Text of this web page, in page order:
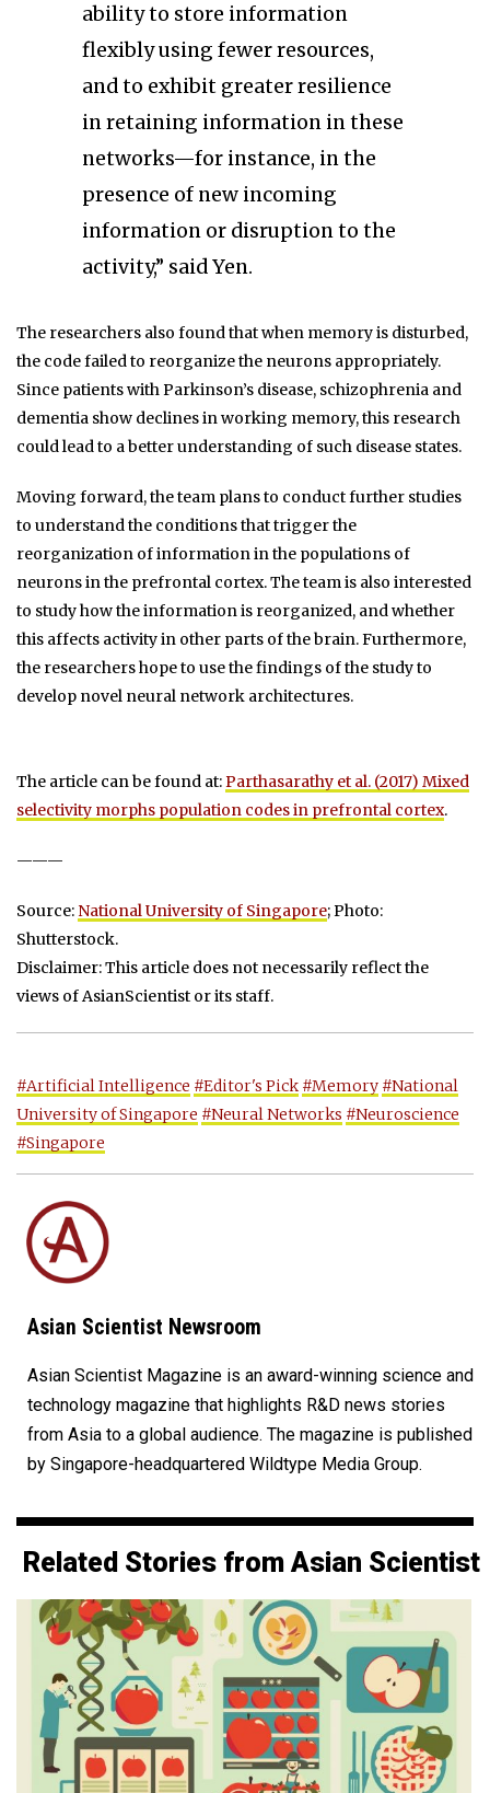
ability to store information
flexibly using fewer resources,
and to exhibit greater resilience
in retaining information in these
networks—for instance, in the
presence of new incoming
information or disruption to the
activity,” said Yen.
The researchers also found that when memory is disturbed,
the code failed to reorganize the neurons appropriately.
Since patients with Parkinson’s disease, schizophrenia and
dementia show declines in working memory, this research
could lead to a better understanding of such disease states.
Moving forward, the team plans to conduct further studies
to understand the conditions that trigger the
reorganization of information in the populations of
neurons in the prefrontal cortex. The team is also interested
to study how the information is reorganized, and whether
this affects activity in other parts of the brain. Furthermore,
the researchers hope to use the findings of the study to
develop novel neural network architectures.
The article can be found at:Parthasarathy et al. (2017) Mixed
selectivity morphs population codes in prefrontal cortex.
———
Source: National University of Singapore; Photo:
Shutterstock.
Disclaimer: This article does not necessarily reflect the
views of AsianScientist or its staff.
#Artificial Intelligence #Editor's Pick #Memory #National
University of Singapore #Neural Networks #Neuroscience
#Singapore
Asian Scientist Newsroom
Asian Scientist Magazine is an award-winning science and
technology magazine that highlights R&D news stories
from Asia to a global audience. The magazine is published
by Singapore-headquartered Wildtype Media Group.
Related Stories from Asian Scientist